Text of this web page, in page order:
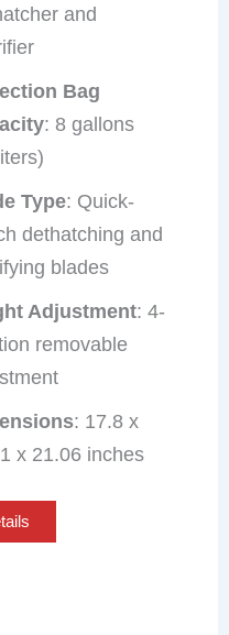
and
Bag
: 8 gallons
Type: Quick-
dethatching and
blades
Adjustment: 4-
removable
: 17.8 x
x 21.06 inches